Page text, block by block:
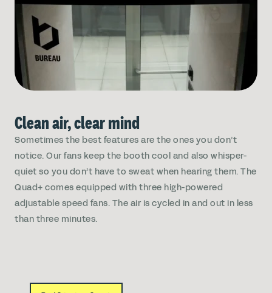
Clean air, clear mind
Sometimes the best features are the ones you don’t
notice. Our fans keep the booth cool and also whisper-
quiet so you don’t have to sweat when hearing them. The
Quad+ comes equipped with three high-powered
adjustable speed fans. The air is cycled in and out in less
than three minutes.